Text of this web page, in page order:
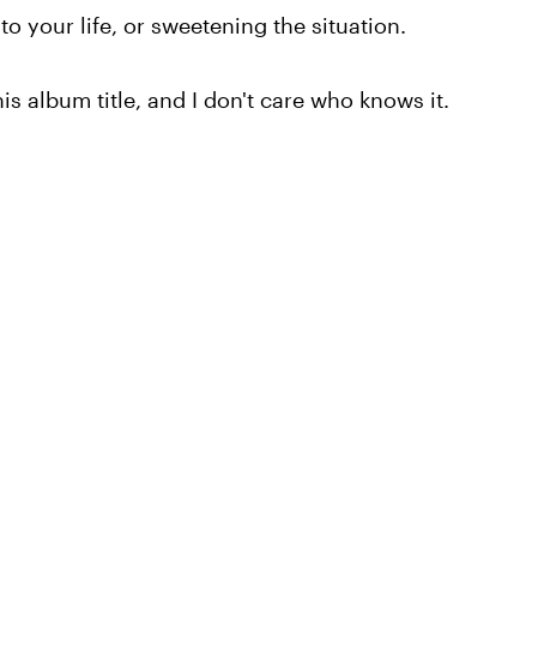
your life, or sweetening the situation.
album title, and I don't care who knows it.